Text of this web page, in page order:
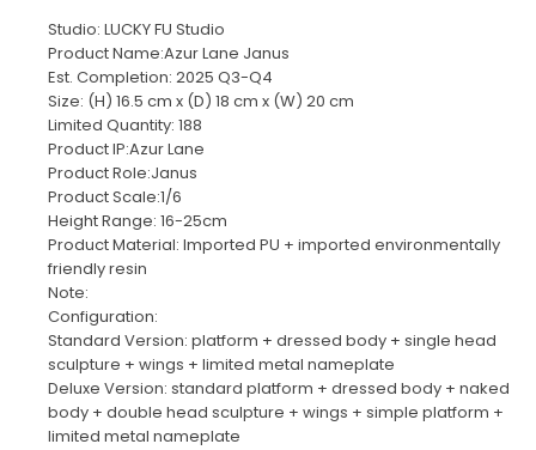
Studio: LUCKY FU Studio
Product Name:Azur Lane Janus
Est. Completion: 2025 Q3-Q4
Size: (H) 16.5 cm x (D) 18 cm x (W) 20 cm
Limited Quantity: 188
Product IP:Azur Lane
Product Role:Janus
Product Scale:1/6
Height Range: 16-25cm
Product Material: Imported PU + imported environmentally
friendly resin
Note:
Configuration:
Standard Version: platform + dressed body + single head
sculpture + wings + limited metal nameplate
Deluxe Version: standard platform + dressed body + naked
body + double head sculpture + wings + simple platform +
limited metal nameplate